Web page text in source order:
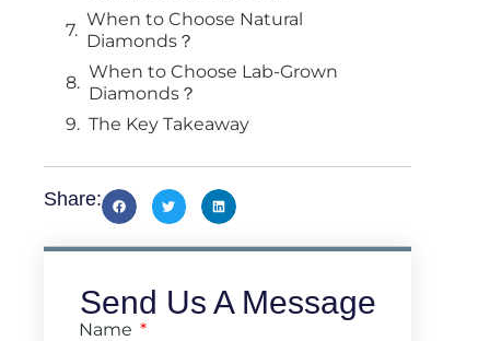
When to Choose Natural
Diamonds？
When to Choose Lab-Grown
Diamonds？
The Key Takeaway
Share:
Send Us A Message
Name